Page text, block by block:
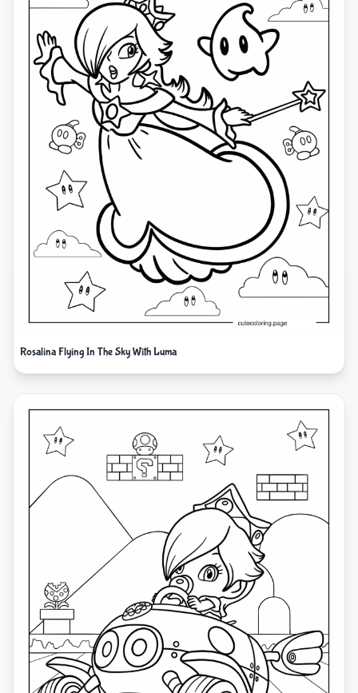
Rosalina Flying In The Sky With Luma